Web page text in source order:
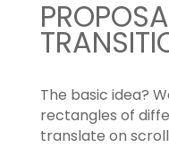
The basic idea?
rectangles of
translate on